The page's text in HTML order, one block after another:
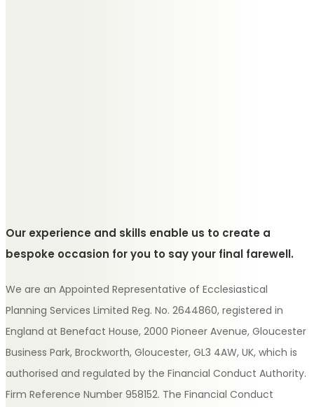
Our experience and skills enable us to create a
bespoke occasion for you to say your final farewell.
We are an Appointed Representative of Ecclesiastical
Planning Services Limited Reg. No. 2644860, registered in
England at Benefact House, 2000 Pioneer Avenue, Gloucester
Business Park, Brockworth, Gloucester, GL3 4AW, UK, which is
authorised and regulated by the Financial Conduct Authority.
Firm Reference Number 958152. The Financial Conduct